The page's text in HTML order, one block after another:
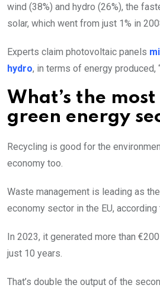
wind (38%) and hydro (26%), the
solar, which went from just 1% in
Experts claim photovoltaic panels
hydro, in terms of energy produced,
What’s the
green energy
Recycling is good for the
economy too.
Waste management is leading as
economy sector in the EU,
In 2023, it generated more than
just 10 years.
That’s double the output of the